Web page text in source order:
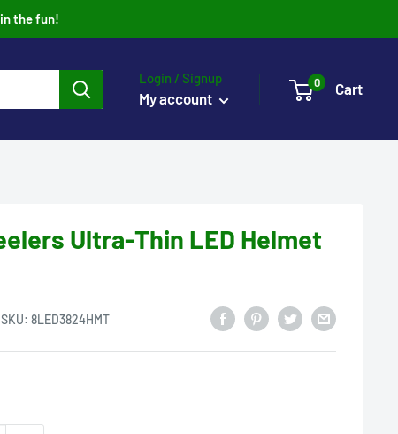
the fun!
Login / Signup
My account
0 Cart
Ultra-Thin LED Helmet
SKU: 8LED3824HMT